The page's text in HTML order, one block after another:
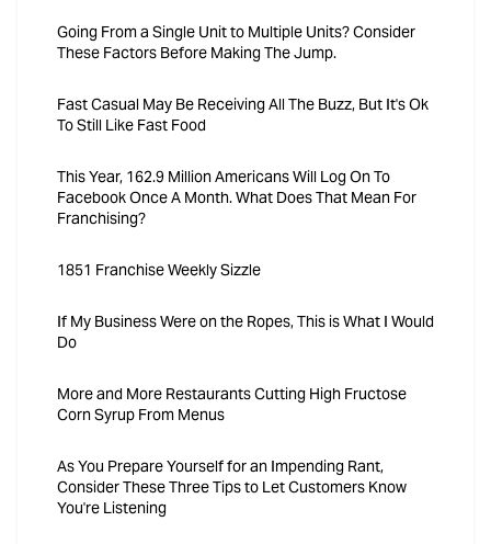
Going From a Single Unit to Multiple Units? Consider
These Factors Before Making The Jump.
Fast Casual May Be Receiving All The Buzz, But It's Ok
To Still Like Fast Food
This Year, 162.9 Million Americans Will Log On To
Facebook Once A Month. What Does That Mean For
Franchising?
1851 Franchise Weekly Sizzle
If My Business Were on the Ropes, This is What I Would
Do
More and More Restaurants Cutting High Fructose
Corn Syrup From Menus
As You Prepare Yourself for an Impending Rant,
Consider These Three Tips to Let Customers Know
You're Listening